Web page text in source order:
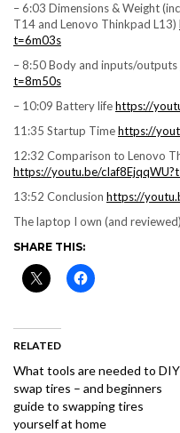
– 6:03 Dimensions & Weight
T14 and Lenovo Thinkpad L13)
t=6m03s
– 8:50 Body and inputs/outputs
t=8m50s
– 10:09 Battery lifehttps://
11:35 Startup Timehttps://
12:32 Comparison to Lenovo
https://youtu.be/
13:52 Conclusion https://
The laptop I own (and
SHARE THIS:
RELATED
What tools are needed to DIY
swap tires – and beginners
guide to swapping tires
yourself at home